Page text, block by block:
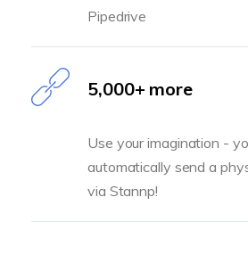
Pipedrive
5,000+ more
Use your imagination -
automatically send a
via Stannp!